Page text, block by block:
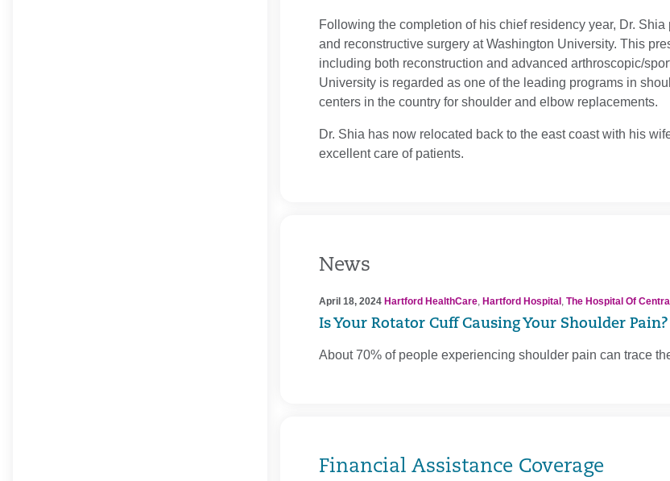
Following the completion of his chief residency year, Dr.
and reconstructive surgery at Washington University. This
including both reconstruction and advanced arthroscopic/
University is regarded as one of the leading programs in
centers in the country for shoulder and elbow replacements.
Dr. Shia has now relocated back to the east coast with his
excellent care of patients.
News
April 18, 2024 Hartford HealthCare, Hartford Hospital , The Hospital Of
Is Your Rotator Cuff Causing Your Shoulder Pain?
About 70% of people experiencing shoulder pain can trace
Financial Assistance Coverage